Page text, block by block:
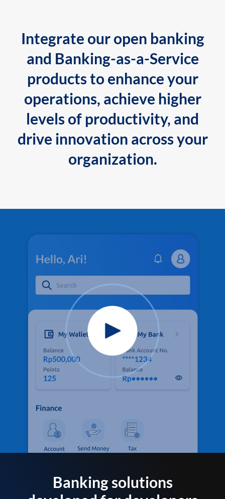
Integrate our open banking
and Banking-as-a-Service
products to enhance your
operations, achieve higher
levels of productivity, and
drive innovation across your
organization.
Banking solutions